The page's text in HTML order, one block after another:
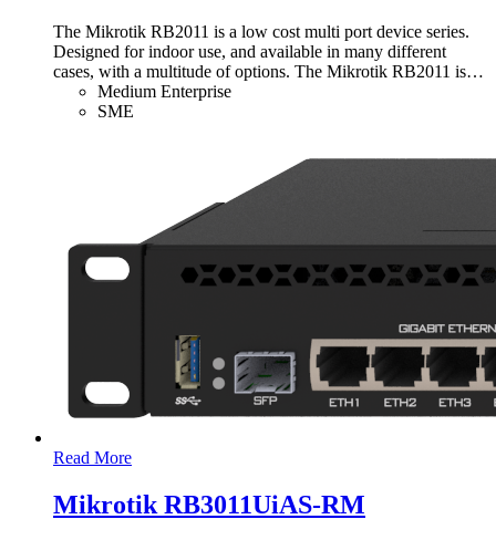
The Mikrotik RB2011 is a low cost multi port device series.
Designed for indoor use, and available in many different
cases, with a multitude of options. The Mikrotik RB2011 is…
Medium Enterprise
SME
Read More
Mikrotik RB3011UiAS-RM